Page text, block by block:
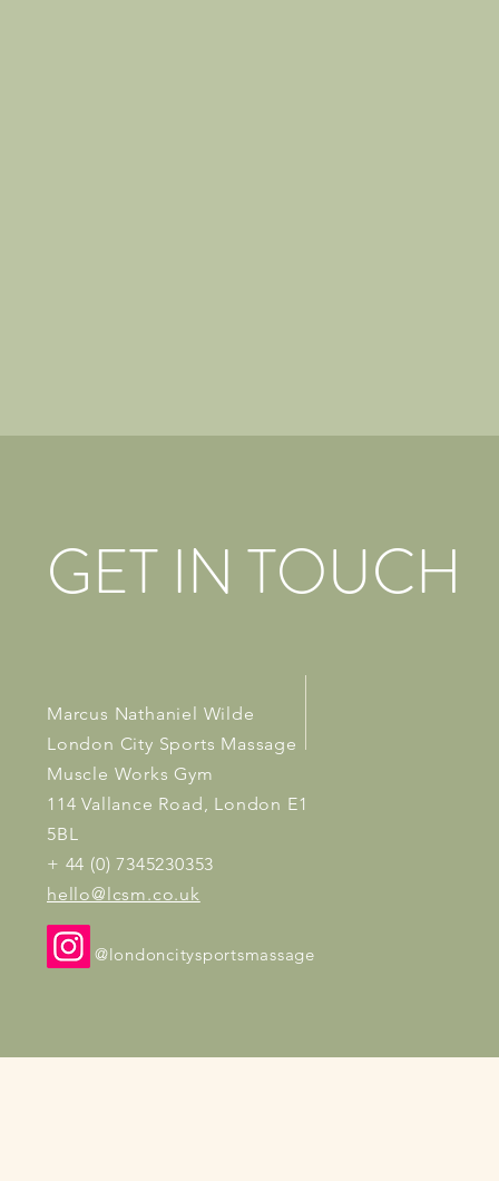
GET IN TOUCH
Marcus Nathaniel Wilde
London City Sports Massage
Muscle Works Gym
114 Vallance Road, London E1
5BL
+ 44 (0) 7345230353
hello@lcsm.co.uk
@londoncitysportsmassage